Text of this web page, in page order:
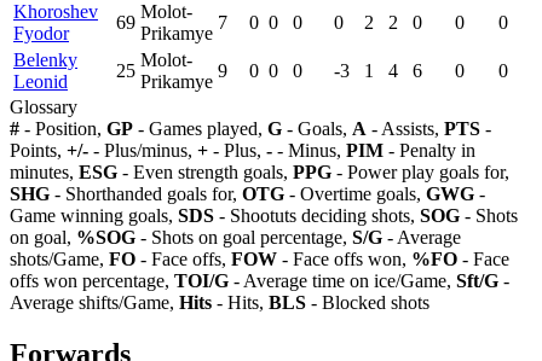
Khoroshev
Fyodor
69
Molot-
Prikamye
7 0 0 0 0 2 2 0 0
0
Belenky
Leonid
25
Molot-
Prikamye
9 0 0 0 -3 1 4 6 0
0
Glossary
# - Position, GP - Games played, G - Goals, A - Assists, PTS -
Points, +/- - Plus/minus, + - Plus, - - Minus, PIM - Penalty in
minutes, ESG - Even strength goals, PPG - Power play goals for,
SHG - Shorthanded goals for, OTG - Overtime goals, GWG -
Game winning goals, SDS - Shootuts deciding shots, SOG - Shots
on goal, %SOG - Shots on goal percentage, S/G - Average
shots/Game, FO - Face offs, FOW - Face offs won, %FO - Face
offs won percentage, TOI/G - Average time on ice/Game, Sft/G -
Average shifts/Game, Hits - Hits, BLS - Blocked shots
Forwards